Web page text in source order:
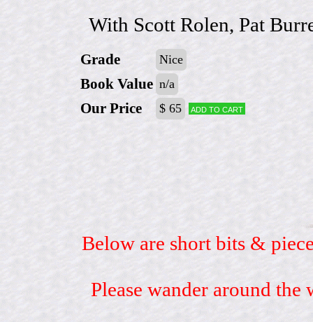
With Scott Rolen, Pat
Grade Nice
Book Value n/a
Our Price $ 65 Add to cart
Below are short bits &
Please wander around